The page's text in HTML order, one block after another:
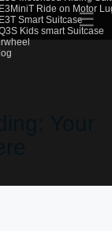
Ride on Motor
Smart Suitcase
Kids smart Suitcase
☰
Your